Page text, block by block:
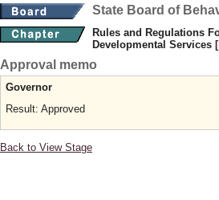
State Board of
Rules and Regulations
Developmental Services
Approval memo
Governor
Result: Approved
Back to View Stage